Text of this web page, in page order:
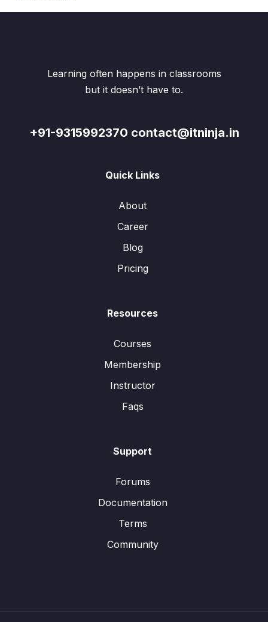
Learning often happens in classrooms
but it doesn’t have to.
+91-9315992370 contact@itninja.in
Quick Links
About
Career
Blog
Pricing
Resources
Courses
Membership
Instructor
Faqs
Support
Forums
Documentation
Terms
Community